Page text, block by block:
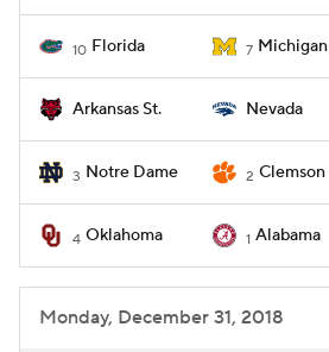
10 Florida 7 Michigan
Arkansas St. Nevada
3 Notre Dame 2 Clemson
4 Oklahoma 1 Alabama
Monday, December 31, 2018